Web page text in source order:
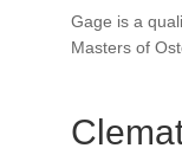
Gage is a
Masters of